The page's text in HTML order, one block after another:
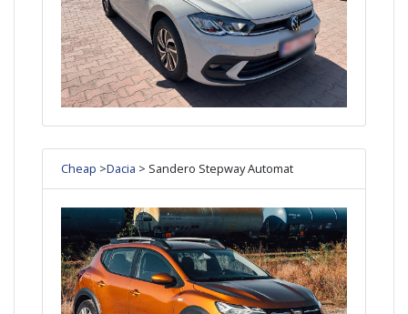
Cheap >Dacia > Sandero Stepway Automat